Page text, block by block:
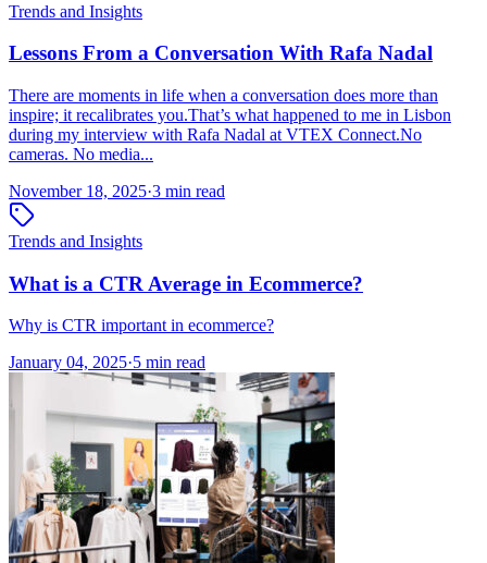
Trends and Insights
Lessons From a Conversation With Rafa Nadal
There are moments in life when a conversation does more than
inspire; it recalibrates you.That’s what happened to me in Lisbon
during my interview with Rafa Nadal at VTEX Connect.No
cameras. No media...
November 18, 2025·3 min read
Trends and Insights
What is a CTR Average in Ecommerce?
Why is CTR important in ecommerce?
January 04, 2025·5 min read